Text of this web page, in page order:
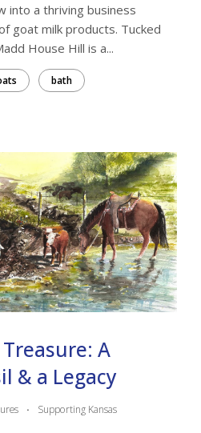
into a thriving business
goat milk products. Tucked
House Hill is a...
bath
A
& a Legacy
· Supporting Kansas